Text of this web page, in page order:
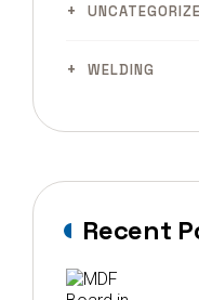
WELDING
Recent